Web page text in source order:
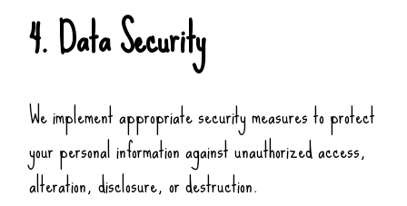
4. Data Security
We implement appropriate security measures to protect
your personal information against unauthorized access,
alteration, disclosure, or destruction.